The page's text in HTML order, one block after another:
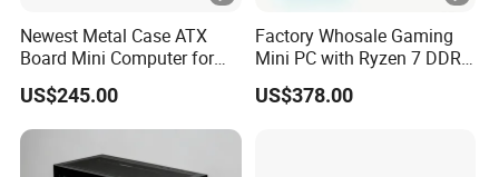
Newest Metal Case ATX
Board Mini Computer for
Video Edit and Design
US$245.00
Factory Whosale Gaming
Mini PC with Ryzen 7 DDR4
Mini PC
US$378.00